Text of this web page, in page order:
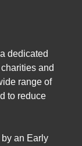
dedicated
and
range of
to reduce
an Early